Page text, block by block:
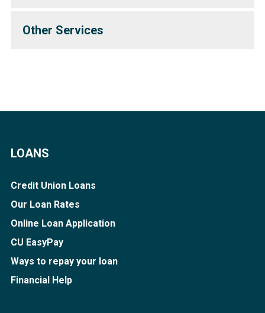
Other Services
LOANS
Credit Union Loans
Our Loan Rates
Online Loan Application
CU EasyPay
Ways to repay your loan
Financial Help